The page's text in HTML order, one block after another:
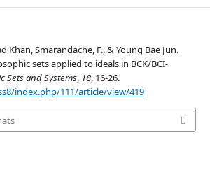
Khan, Smarandache, F., & Young Bae Jun.
sets applied to ideals in BCK/BCI-
Sets and Systems, 18, 16-26.
index.php/111/article/view/419